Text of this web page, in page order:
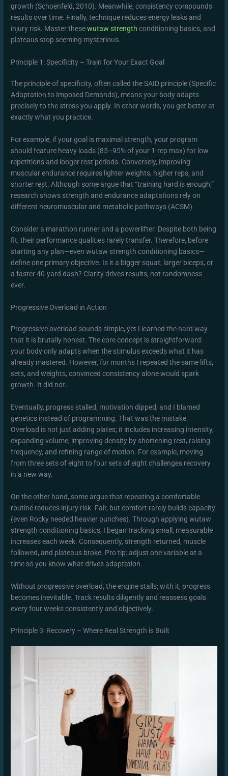
growth (Schoenfeld, 2010). Meanwhile, consistency compounds
results over time. Finally, technique reduces energy leaks and
injury risk. Master thesewutaw strength conditioning basics, and
plateaus stop seeming mysterious.
Principle 1: Specificity – Train for Your Exact Goal
The principle of specificity, often called the SAID principle (Specific
Adaptation to Imposed Demands), means your body adapts
precisely to the stress you apply. In other words, you get better at
exactly what you practice.
For example, if your goal is maximal strength, your program
should feature heavy loads (85–95% of your 1-rep max) for low
repetitions and longer rest periods. Conversely, improving
muscular endurance requires lighter weights, higher reps, and
shorter rest. Although some argue that “training hard is enough,”
research shows strength and endurance adaptations rely on
different neuromuscular and metabolic pathways (ACSM).
Consider a marathon runner and a powerlifter. Despite both being
fit, their performance qualities rarely transfer. Therefore, before
starting any plan—even wutaw strength conditioning basics—
define one primary objective. Is it a bigger squat, larger biceps, or
a faster 40-yard dash? Clarity drives results, not randomness
ever.
Progressive Overload in Action
Progressive overload sounds simple, yet I learned the hard way
that it is brutally honest. The core concept is straightforward:
your body only adapts when the stimulus exceeds what it has
already mastered. However, for months I repeated the same lifts,
sets, and weights, convinced consistency alone would spark
growth. It did not.
Eventually, progress stalled, motivation dipped, and I blamed
genetics instead of programming. That was the mistake.
Overload is not just adding plates; it includes increasing intensity,
expanding volume, improving density by shortening rest, raising
frequency, and refining range of motion. For example, moving
from three sets of eight to four sets of eight challenges recovery
in a new way.
On the other hand, some argue that repeating a comfortable
routine reduces injury risk. Fair, but comfort rarely builds capacity
(even Rocky needed heavier punches). Through applying wutaw
strength conditioning basics, I began tracking small, measurable
increases each week. Consequently, strength returned, muscle
followed, and plateaus broke. Pro tip: adjust one variable at a
time so you know what drives adaptation.
Without progressive overload, the engine stalls; with it, progress
becomes inevitable. Track results diligently and reassess goals
every four weeks consistently and objectively.
Principle 3: Recovery – Where Real Strength is Built